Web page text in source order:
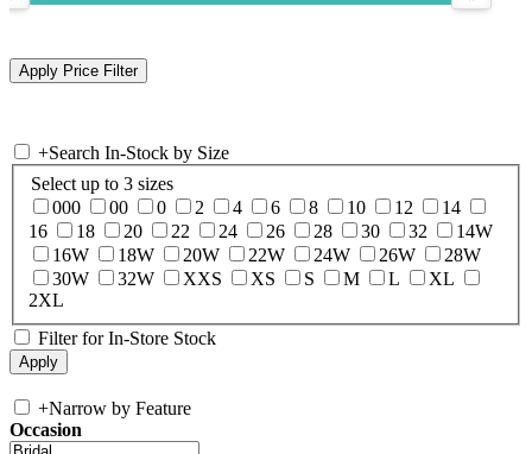
+Search In-Stock by Size
Select up to 3 sizes
000
00 0 2 4 6 8 10 12
14
16
18 20 22 24 26 28 30 32
14W
16W
18W 20W 22W 24W 26W
28W
30W
32W XXS XS S M L
XL
2XL
Filter for In-Store Stock
+Narrow by Feature
Occasion